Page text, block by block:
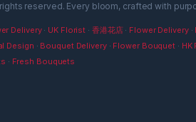
reserved. Every bloom, crafted with
Delivery· UK Florist · 香港花店· Flower Delivery·
Design · Bouquet Delivery· Flower Bouquet · HK
· Fresh Bouquets